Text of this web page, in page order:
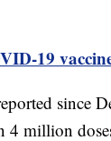
19
since
million